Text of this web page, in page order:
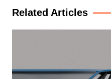
Related Articles